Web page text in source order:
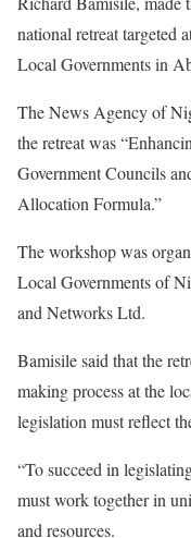
national retreat targeted
Local Governments in
The News Agency of
the retreat was
Government Councils
Allocation Formula.”
The workshop was
Local Governments of
and Networks Ltd.
Bamisile said that the
making process at the
legislation must reflect
“To succeed in
must work together in
and resources.